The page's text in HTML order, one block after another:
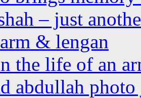
– just
& lengan
the life of an
abdullah